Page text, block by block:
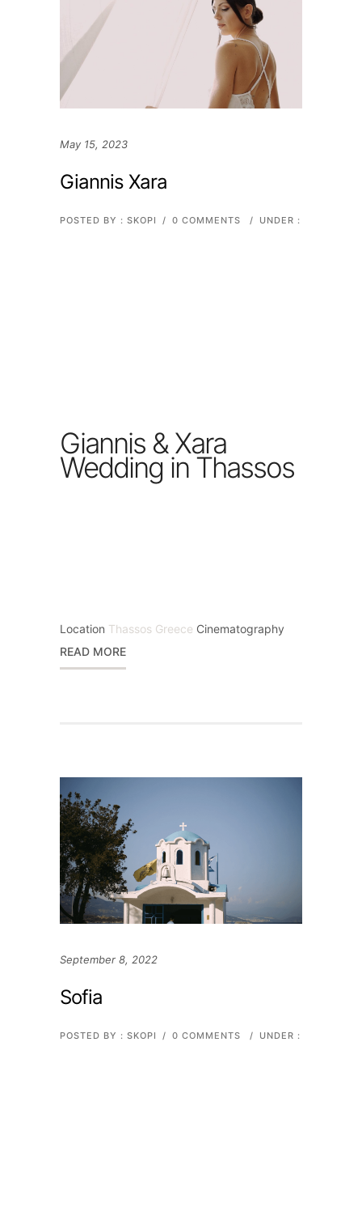
May 15, 2023
Giannis Xara
POSTED BY : SKOPI / 0 COMMENTS / UNDER :
Giannis & Xara
Wedding in Thassos
Location Thassos Greece Cinematography
READ MORE
September 8, 2022
Sofia
POSTED BY : SKOPI / 0 COMMENTS / UNDER :